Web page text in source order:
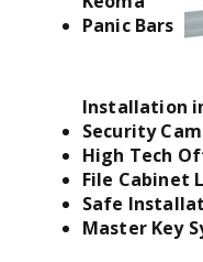
Panic Bars
Installation
Security
High Tech
File Cabinet
Safe
Master Key